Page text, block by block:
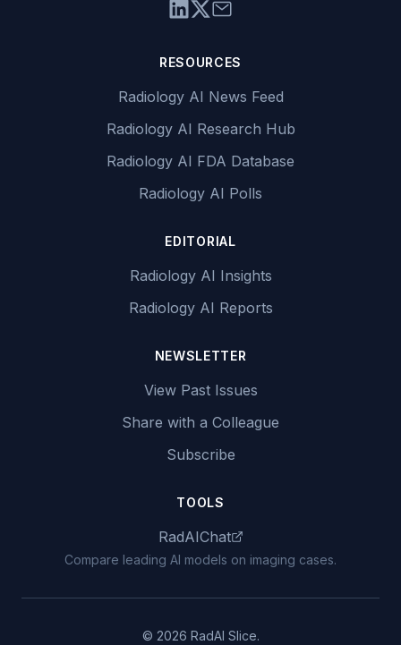
RESOURCES
Radiology AI News Feed
Radiology AI Research Hub
Radiology AI FDA Database
Radiology AI Polls
EDITORIAL
Radiology AI Insights
Radiology AI Reports
NEWSLETTER
View Past Issues
Share with a Colleague
Subscribe
TOOLS
RadAIChat
Compare leading AI models on imaging cases.
© 2026 RadAI Slice.